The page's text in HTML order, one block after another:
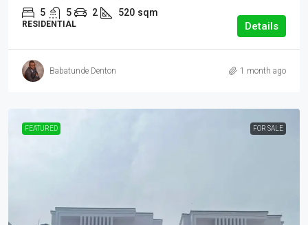
5 5 2 520 sqm
RESIDENTIAL Details
Babatunde Denton 1 month ago
FEATURED FOR SALE